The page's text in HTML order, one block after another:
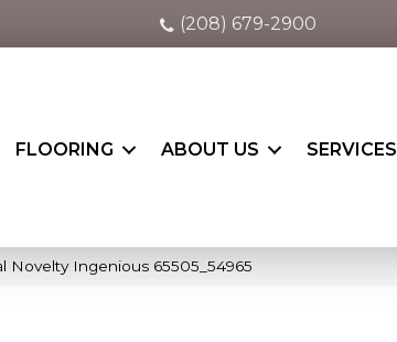
(208) 679-2900
FLOORING ABOUT US SERVICES
Novelty Ingenious 65505_54965